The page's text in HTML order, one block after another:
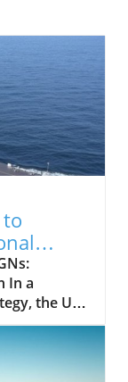
to
In a
the U.S.
of
with the
attack